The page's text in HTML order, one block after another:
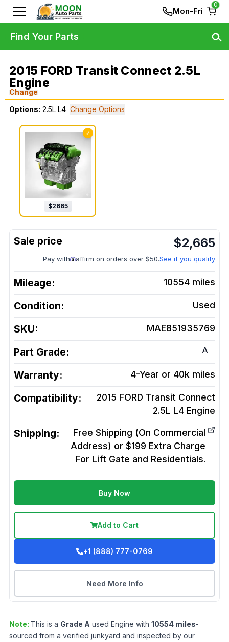
Mon-Fri
0
2015 FORD Transit Connect 2.5L
Engine
Change
Options: 2.5L L4 Change Options
✓
$2665
$2,665
Pay with affirm on orders over $50.See if you qualify
Mileage: 10554 miles
Condition: Used
SKU: MAE851935769
Part Grade: A
Warranty: 4-Year or 40k miles
Compatibility:
2015 FORD Transit Connect
2.5L L4 Engine
Shipping:
Free Shipping (On Commercial
Address) or $199 Extra Charge
For Lift Gate and Residentials.
Buy Now
Add to Cart
+1 (888) 777-0769
Need More Info
Note: This is a Grade A used Engine with 10554 miles-
sourced from a verified junkyard and inspected by our
Find Your Parts